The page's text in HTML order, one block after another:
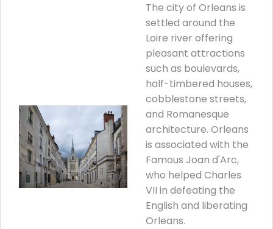
The city of Orleans is
settled around the
Loire river offering
pleasant attractions
such as boulevards,
half-timbered houses,
cobblestone streets,
and Romanesque
architecture. Orleans
is associated with the
Famous Joan d'Arc,
who helped Charles
VII in defeating the
English and liberating
Orleans.